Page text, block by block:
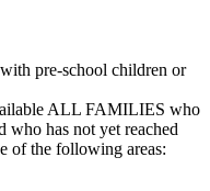
pre-school children or
ALL FAMILIES who
who has not yet reached
of the following areas: